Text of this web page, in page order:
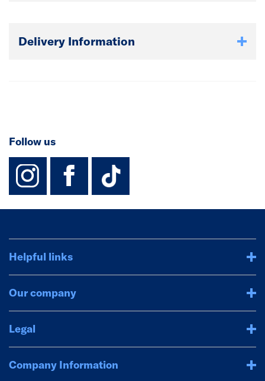
Delivery Information
Follow us
instagram
facebook
TikTok-
Helpful links
Our company
Legal
Company Information